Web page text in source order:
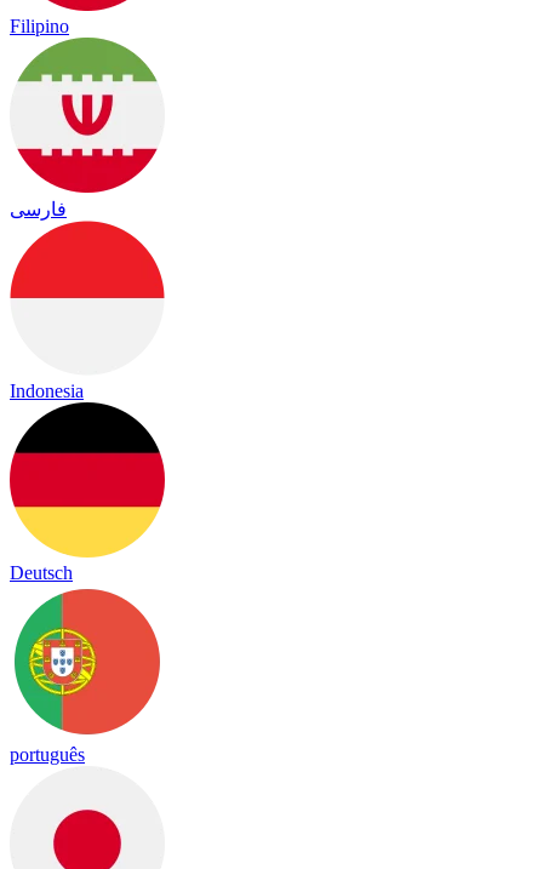
Filipino
فارسی
Indonesia
Deutsch
português